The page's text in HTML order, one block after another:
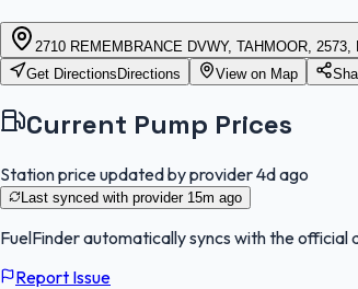
2710 REMEMBRANCE DVWY, TAHMOOR, 2573,
Get Directions Directions View on Map
Current Pump Prices
Station price updated by provider4d ago
Last synced with provider 15m ago
FuelFinderautomatically syncs with the official
Report Issue